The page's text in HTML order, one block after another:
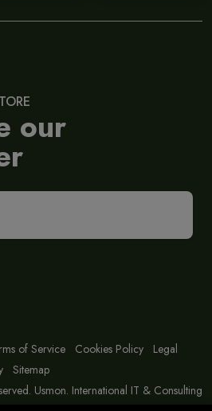
our
of Service Cookies Policy
Legal
Sitemap
Usmon. International IT & Consulting